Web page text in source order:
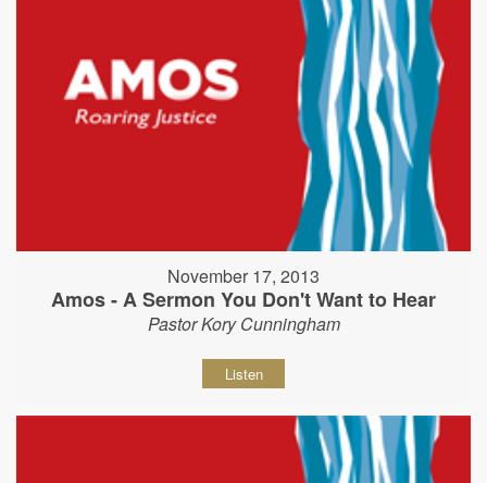
November 17, 2013
Amos - A Sermon You Don't Want to Hear
Pastor Kory Cunningham
Listen